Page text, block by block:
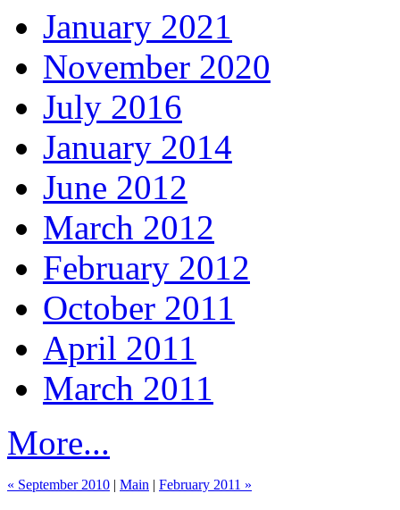
January 2021
November 2020
July 2016
January 2014
June 2012
March 2012
February 2012
October 2011
April 2011
March 2011
More...
« September 2010 | Main | February 2011 »